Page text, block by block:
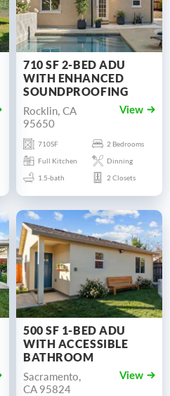
710 SF 2-BED ADU
WITH ENHANCED
SOUNDPROOFING
Rocklin, CA
95650
View
710SF
2 Bedrooms
Full Kitchen
Dinning
1.5-bath
2 Closets
500 SF 1-BED ADU
WITH ACCESSIBLE
BATHROOM
Sacramento,
CA 95824
View